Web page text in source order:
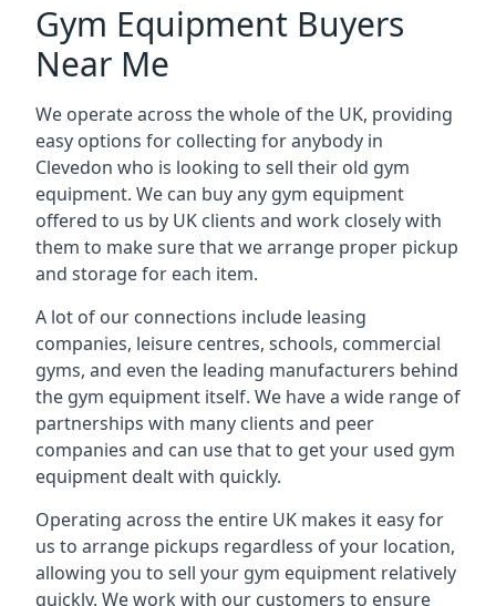
Gym Equipment Buyers
Near Me
We operate across the whole of the UK, providing
easy options for collecting for anybody in
Clevedon who is looking to sell their old gym
equipment. We can buy any gym equipment
offered to us by UK clients and work closely with
them to make sure that we arrange proper pickup
and storage for each item.
A lot of our connections include leasing
companies, leisure centres, schools, commercial
gyms, and even the leading manufacturers behind
the gym equipment itself. We have a wide range of
partnerships with many clients and peer
companies and can use that to get your used gym
equipment dealt with quickly.
Operating across the entire UK makes it easy for
us to arrange pickups regardless of your location,
allowing you to sell your gym equipment relatively
quickly. We work with our customers to ensure